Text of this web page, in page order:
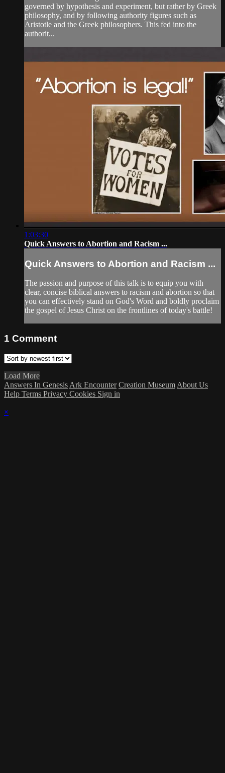
governed by hypothesis and experiment, but rather by Greek
philosophy, and by following authority figures such as
Aristotle and the Greek philosophers. This fed into the
authorit...
1:03:30
Quick Answers to Abortion and Racism ...
Quick Answers to Abortion and Racism ...
The passion and purpose of this talk is to equip you with
clear, concise biblical answers to racism and abortion so that
you can effectively stand on God's Word and boldly proclaim
the gospel of Jesus Christ on the frontlines of today's battle!
1 Comment
Load More
Answers In Genesis Ark Encounter Creation Museum About Us
Help Terms Privacy Cookies Sign in
×